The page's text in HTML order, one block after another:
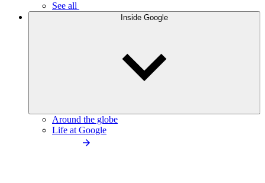
See all
Inside Google
Around the globe
Life at Google